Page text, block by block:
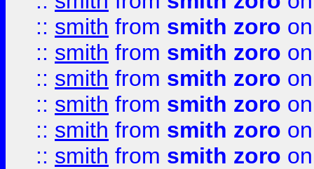
:: smith from smith zoro
:: smith from smith zoro
:: smith from smith zoro
:: smith from smith zoro
:: smith from smith zoro
:: smith from smith zoro